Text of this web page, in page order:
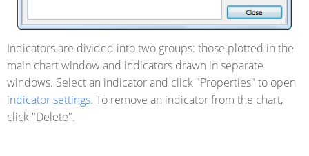
Indicators are divided into two groups: those plotted in the
main chart window and indicators drawn in separate
windows. Select an indicator and click "Properties" to open
indicator settings. To remove an indicator from the chart,
click "Delete".